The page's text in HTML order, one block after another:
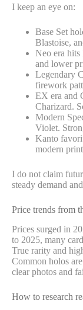
I keep an eye on:
Base Set
Blastoise,
Neo era hits
and lower
Legendary
firework
EX era and
Charizard.
Modern
Violet.
Kanto
modern
I do not claim
steady demand
Price trends from
Prices surged in
to 2025, many
True rarity and
Common holos
clear photos and
How to research